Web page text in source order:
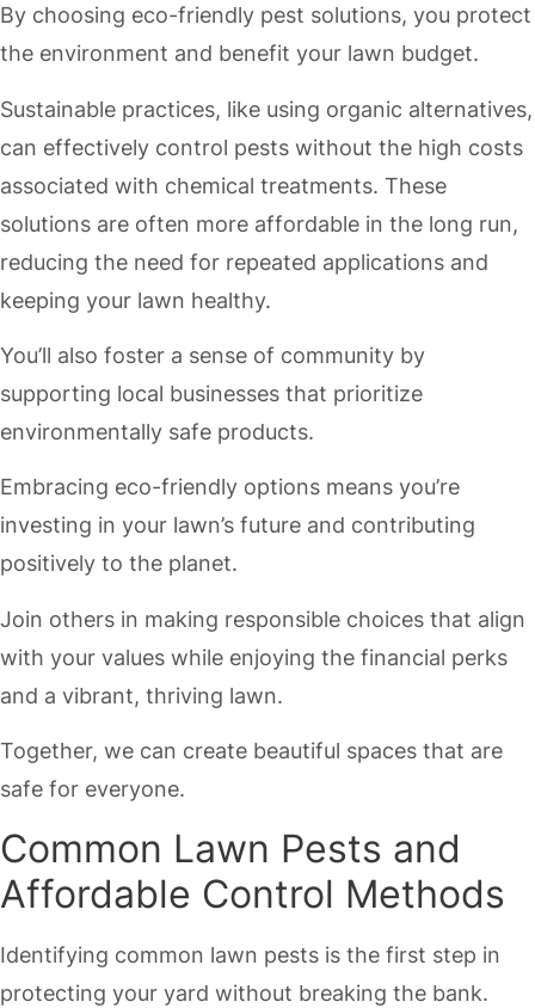
By choosing eco-friendly pest solutions, you protect
the environment and benefit your lawn budget.
Sustainable practices, like using organic alternatives,
can effectively control pests without the high costs
associated with chemical treatments. These
solutions are often more affordable in the long run,
reducing the need for repeated applications and
keeping your lawn healthy.
You’ll also foster a sense of community by
supporting local businesses that prioritize
environmentally safe products.
Embracing eco-friendly options means you’re
investing in your lawn’s future and contributing
positively to the planet.
Join others in making responsible choices that align
with your values while enjoying the financial perks
and a vibrant, thriving lawn.
Together, we can create beautiful spaces that are
safe for everyone.
Common Lawn Pests and
Affordable Control Methods
Identifying common lawn pests is the first step in
protecting your yard without breaking the bank.